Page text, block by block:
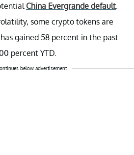
China Evergrande default
some crypto tokens are
gained 58 percent in the past
percent YTD.
below advertisement